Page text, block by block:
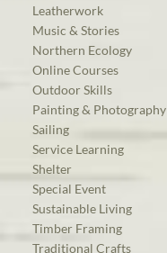
Leatherwork
Music & Stories
Northern Ecology
Online Courses
Outdoor Skills
Painting & Photography
Sailing
Service Learning
Shelter
Special Event
Sustainable Living
Timber Framing
Traditional Crafts